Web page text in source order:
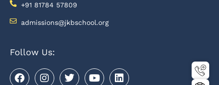
+91 81784 57809
admissions@jkbschool.org
Follow Us: